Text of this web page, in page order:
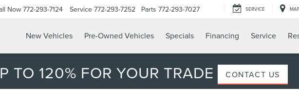
Now 772-293-7124 Service 772-293-7252 Parts 772-293-7027 SERVICE
New Vehicles Pre-Owned Vehicles Specials Financing Service
TO 120% FOR YOUR TRADE CONTACT US